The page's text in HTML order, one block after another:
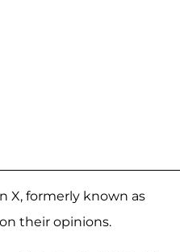
X, formerly known as
their opinions.